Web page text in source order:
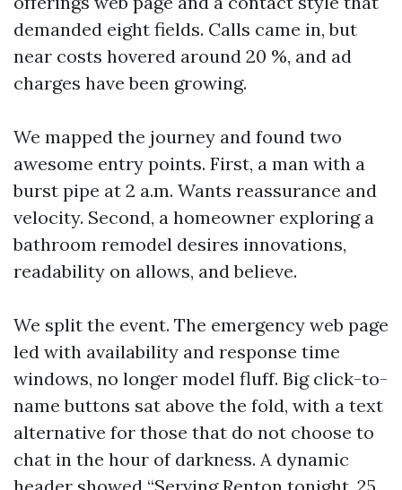
demanded eight fields. Calls came in, but
near costs hovered around 20 %, and ad
charges have been growing.
We mapped the journey and found two
awesome entry points. First, a man with a
burst pipe at 2 a.m. Wants reassurance and
velocity. Second, a homeowner exploring a
bathroom remodel desires innovations,
readability on allows, and believe.
We split the event. The emergency web page
led with availability and response time
windows, no longer model fluff. Big click-to-
name buttons sat above the fold, with a text
alternative for those that do not choose to
chat in the hour of darkness. A dynamic